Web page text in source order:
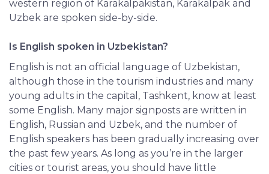
western region of Karakalpakistan, Karakalpak and
Uzbek are spoken side-by-side.
Is English spoken in Uzbekistan?
English is not an official language of Uzbekistan,
although those in the tourism industries and many
young adults in the capital, Tashkent, know at least
some English. Many major signposts are written in
English, Russian and Uzbek, and the number of
English speakers has been gradually increasing over
the past few years. As long as you’re in the larger
cities or tourist areas, you should have little